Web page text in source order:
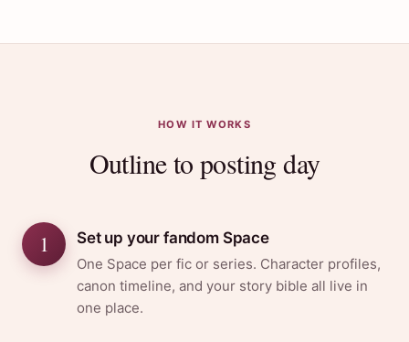
HOW IT WORKS
Outline to posting day
1 Set up your fandom Space
One Space per fic or series. Character profiles,
canon timeline, and your story bible all live in
one place.